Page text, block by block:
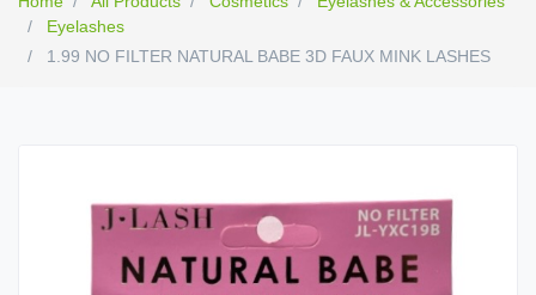
Eyelashes
1.99 NO FILTER NATURAL BABE 3D FAUX MINK LASHES